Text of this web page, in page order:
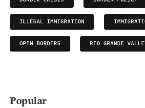
ILLEGAL IMMIGRATION
OPEN BORDERS RIO GRANDE
Popular